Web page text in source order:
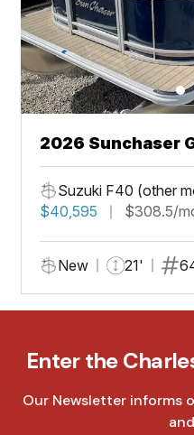
2026 Sunchaser
Suzuki F40 (other
$40,595
$308.5/
New 21'
Enter the
Our Newsletter informs